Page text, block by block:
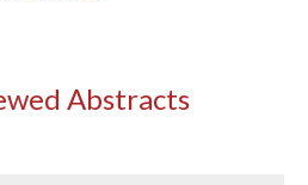
Abstracts